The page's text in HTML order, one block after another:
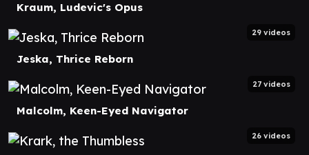
Kraum, Ludevic's Opus
Jeska, Thrice Reborn
29 videos
Malcolm, Keen-Eyed Navigator
27 videos
26 videos